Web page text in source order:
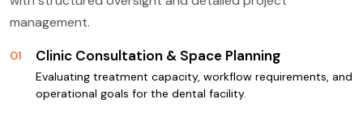
management.
01 Clinic Consultation & Space Planning
Evaluating treatment capacity, workflow requirements, and
operational goals for the dental facility.